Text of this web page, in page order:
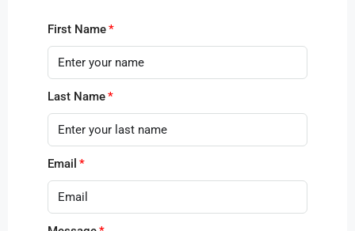
First Name
Last Name
Email